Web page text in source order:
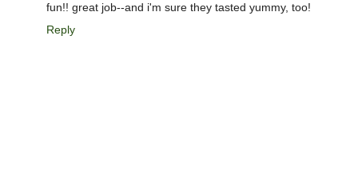
fun!! great job--and i'm sure they tasted yummy, too!
Reply